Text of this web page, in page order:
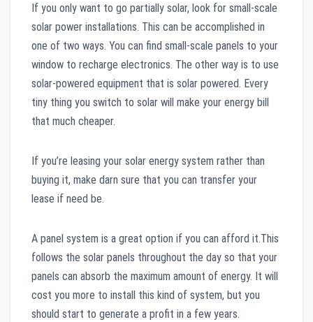
If you only want to go partially solar, look for small-scale
solar power installations. This can be accomplished in
one of two ways. You can find small-scale panels to your
window to recharge electronics. The other way is to use
solar-powered equipment that is solar powered. Every
tiny thing you switch to solar will make your energy bill
that much cheaper.
If you’re leasing your solar energy system rather than
buying it, make darn sure that you can transfer your
lease if need be.
A panel system is a great option if you can afford it.This
follows the solar panels throughout the day so that your
panels can absorb the maximum amount of energy. It will
cost you more to install this kind of system, but you
should start to generate a profit in a few years.